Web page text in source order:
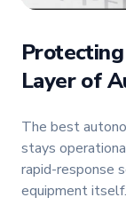
Layer of
The best
stays
rapid-response
equipment itself.